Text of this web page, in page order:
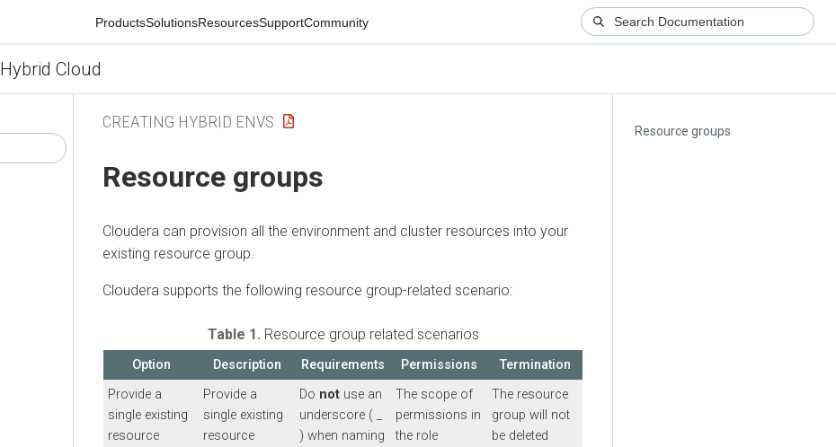
ProductsSolutionsResourcesSupportCommunity
Hybrid Cloud
Resource groups
CREATING HYBRID ENVS
Resource groups
Cloudera can provision all the environment and cluster resources into your
existing resource group.
Cloudera supports the following resource group-related scenario:
Table 1. Resource group related scenarios
Option Description Requirements Permissions
Termination
Provide a
single existing
resource
Provide a
single existing
resource
Do not use an
underscore ( _
) when naming
The scope of
permissions in
the role
The resource
group will not
be deleted